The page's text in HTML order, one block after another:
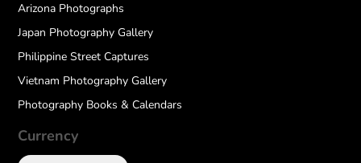
Arizona Photographs
Japan Photography Gallery
Philippine Street Captures
Vietnam Photography Gallery
Photography Books & Calendars
Currency